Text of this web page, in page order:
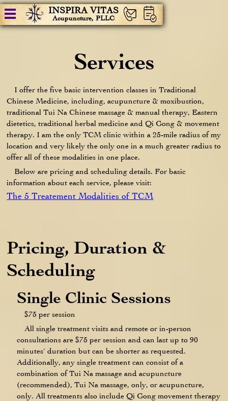
INSPIRA VITAS
Acupuncture, PLLC
Services
I offer the five basic intervention classes in Traditional
Chinese Medicine, including, acupuncture & moxibustion,
traditional Tui Na Chinese massage & manual therapy, Eastern
dietetics, traditional herbal medicine and Qi Gong & movement
therapy. I am the only TCM clinic within a 25-mile radius of my
location and very likely the only one in a much greater radius to
offer all of these modalities in one place.
Below are pricing and scheduling details. For basic
information about each service, please visit:
The 5 Treatement Modalities of TCM
Pricing, Duration &
Scheduling
Single Clinic Sessions
$75 per session
All single treatment visits and remote or in-person
consultations are $75 per session and can last up to 90
minutes' duration but can be shorter as requested.
Additionally, any single treatment can consist of a
combination of Tui Na massage and acupuncture
(recommended), Tui Na massage, only, or acupuncture,
only. All treatments also include Qi Gong movement therapy